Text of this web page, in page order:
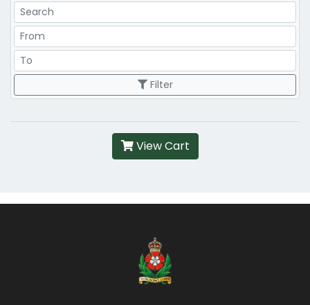
Search
Price Range
Price Range
Filter
View Cart